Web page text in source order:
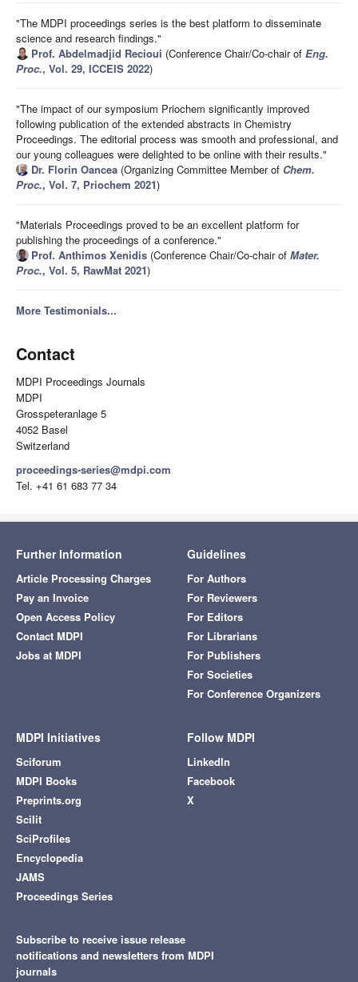
"The MDPI proceedings series is the best platform to disseminate
science and research findings."
Prof. Abdelmadjid Recioui (Conference Chair/Co-chair of Eng.
Proc., Vol. 29, ICCEIS 2022)
"The impact of our symposium Priochem significantly improved
following publication of the extended abstracts in Chemistry
Proceedings. The editorial process was smooth and professional, and
our young colleagues were delighted to be online with their results."
Dr. Florin Oancea (Organizing Committee Member of Chem.
Proc., Vol. 7, Priochem 2021)
"Materials Proceedings proved to be an excellent platform for
publishing the proceedings of a conference."
Prof. Anthimos Xenidis (Conference Chair/Co-chair of Mater.
Proc., Vol. 5, RawMat 2021)
More Testimonials...
Contact
MDPI Proceedings Journals
MDPI
Grosspeteranlage 5
4052 Basel
Switzerland
proceedings-series@mdpi.com
Tel. +41 61 683 77 34
Further Information
Article Processing Charges
Pay an Invoice
Open Access Policy
Contact MDPI
Jobs at MDPI
Guidelines
For Authors
For Reviewers
For Editors
For Librarians
For Publishers
For Societies
For Conference Organizers
MDPI Initiatives
Sciforum
MDPI Books
Preprints.org
Scilit
SciProfiles
Encyclopedia
JAMS
Proceedings Series
Follow MDPI
LinkedIn
Facebook
X
Subscribe to receive issue release
notifications and newsletters from MDPI
journals